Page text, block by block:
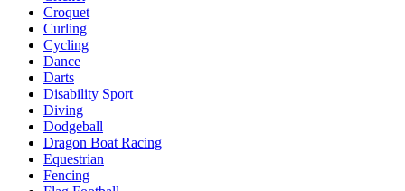
Croquet
Curling
Cycling
Dance
Darts
Disability Sport
Diving
Dodgeball
Dragon Boat Racing
Equestrian
Fencing